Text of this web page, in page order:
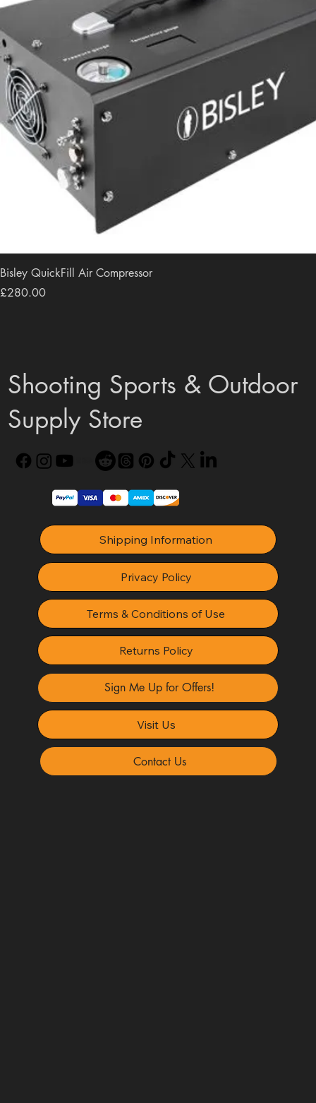
Bisley QuickFill Air Compressor
Price
£280.00
Shooting Sports & Outdoor
Supply Store
Shipping Information
Privacy Policy
Terms & Conditions of Use
Returns Policy
Sign Me Up for Offers!
Visit Us
Contact Us